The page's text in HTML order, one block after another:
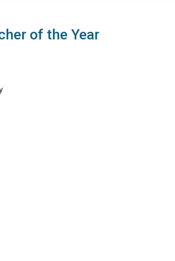
of the Year